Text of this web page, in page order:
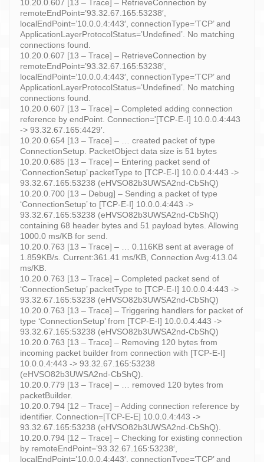
10.20.0.607 [13 – Trace] – RetrieveConnection by
remoteEndPoint=’93.32.67.165:53238′,
localEndPoint=’10.0.0.4:443′, connectionType=’TCP’ and
ApplicationLayerProtocolStatus=’Undefined’. No matching
connections found.
10.20.0.607 [13 – Trace] – RetrieveConnection by
remoteEndPoint=’93.32.67.165:53238′,
localEndPoint=’10.0.0.4:443′, connectionType=’TCP’ and
ApplicationLayerProtocolStatus=’Undefined’. No matching
connections found.
10.20.0.607 [13 – Trace] – Completed adding connection
reference by endPoint. Connection='[TCP-E-I] 10.0.0.4:443
-> 93.32.67.165:4429′.
10.20.0.654 [13 – Trace] – … created packet of type
ConnectionSetup. PacketObject data size is 51 bytes
10.20.0.685 [13 – Trace] – Entering packet send of
‘ConnectionSetup’ packetType to [TCP-E-I] 10.0.0.4:443 ->
93.32.67.165:53238 (eHVSO82b3UWSA2nd-CbShQ)
10.20.0.700 [13 – Debug] – Sending a packet of type
‘ConnectionSetup’ to [TCP-E-I] 10.0.0.4:443 ->
93.32.67.165:53238 (eHVSO82b3UWSA2nd-CbShQ)
containing 68 header bytes and 51 payload bytes. Allowing
1000.0 ms/KB for send.
10.20.0.763 [13 – Trace] – … 0.116KB sent at average of
1.859KB/s. Current:361.41 ms/KB, Connection Avg:413.04
ms/KB.
10.20.0.763 [13 – Trace] – Completed packet send of
‘ConnectionSetup’ packetType to [TCP-E-I] 10.0.0.4:443 ->
93.32.67.165:53238 (eHVSO82b3UWSA2nd-CbShQ)
10.20.0.763 [13 – Trace] – Triggering handlers for packet of
type ‘ConnectionSetup’ from [TCP-E-I] 10.0.0.4:443 ->
93.32.67.165:53238 (eHVSO82b3UWSA2nd-CbShQ)
10.20.0.763 [13 – Trace] – Removing 120 bytes from
incoming packet builder from connection with [TCP-E-I]
10.0.0.4:443 -> 93.32.67.165:53238
(eHVSO82b3UWSA2nd-CbShQ).
10.20.0.779 [13 – Trace] – … removed 120 bytes from
packetBuilder.
10.20.0.794 [12 – Trace] – Adding connection reference by
identifier. Connection=[TCP-E-E] 10.0.0.4:443 ->
93.32.67.165:53238 (eHVSO82b3UWSA2nd-CbShQ).
10.20.0.794 [12 – Trace] – Checking for existing connection
by remoteEndPoint=’93.32.67.165:53238′,
localEndPoint=’10.0.0.4:443′, connectionType=’TCP’ and